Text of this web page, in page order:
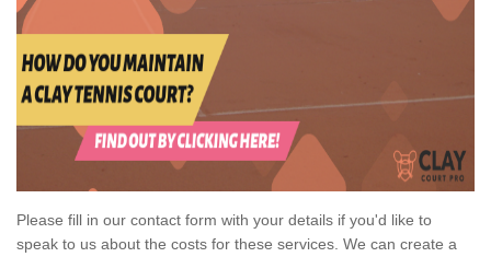
Please fill in our contact form with your details if you'd like to
speak to us about the costs for these services. We can create a